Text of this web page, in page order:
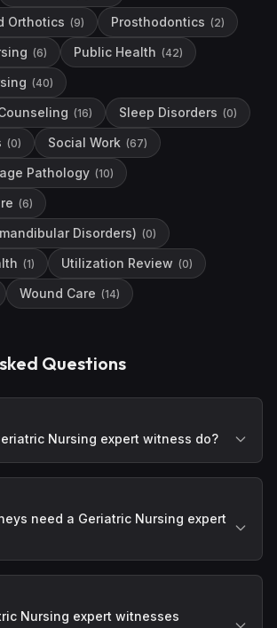
Orthotics (9) Prosthodontics (2)
(6) Public Health (42)
(40)
(16) Sleep Disorders (0)
(0) Social Work (67)
Pathology (10)
(6)
Disorders) (0)
(1) Utilization Review (0)
Wound Care (14)
Questions
Nursing expert witness do?
need a Geriatric Nursing expert
Nursing expert witnesses